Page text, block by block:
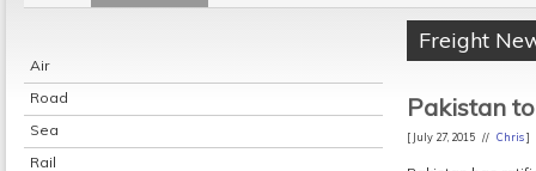
Air
Road
Sea
Rail
Freight
Pakistan
[ July 27, 2015 // Chris]